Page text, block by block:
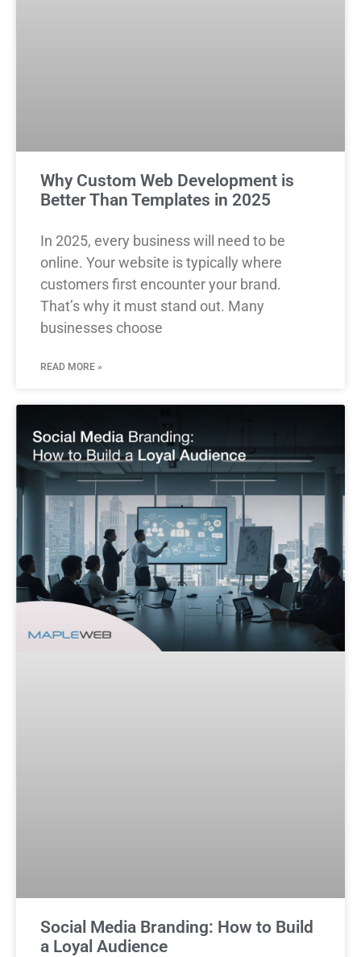
Why Custom Web Development is
Better Than Templates in 2025
In 2025, every business will need to be
online. Your website is typically where
customers first encounter your brand.
That’s why it must stand out. Many
businesses choose
READ MORE »
Social Media Branding: How to Build
a Loyal Audience